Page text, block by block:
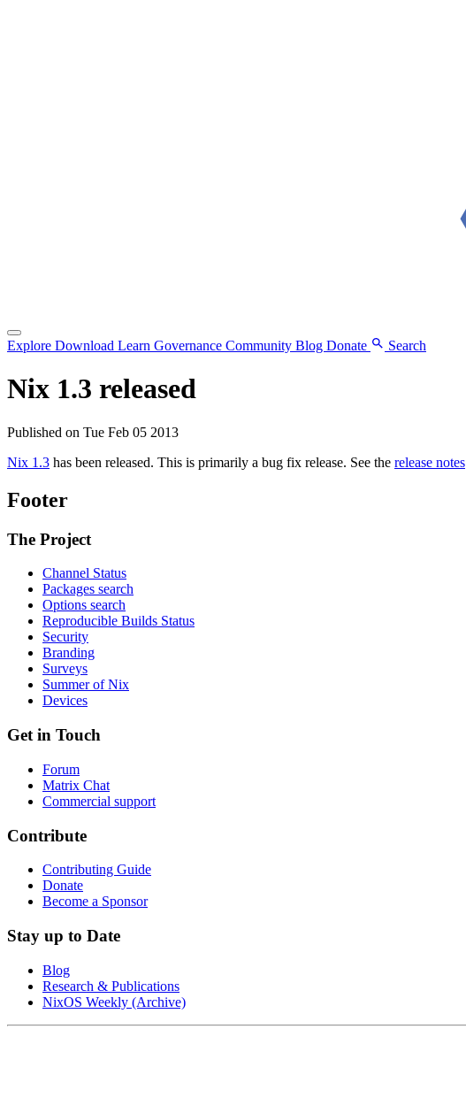
Explore Download Learn Governance Community Blog Donate Search
Nix 1.3 released
Published on Tue Feb 05 2013
Nix 1.3 has been released. This is primarily a bug fix release. See the release notes
Footer
The Project
Channel Status
Packages search
Options search
Reproducible Builds Status
Security
Branding
Surveys
Summer of Nix
Devices
Get in Touch
Forum
Matrix Chat
Commercial support
Contribute
Contributing Guide
Donate
Become a Sponsor
Stay up to Date
Blog
Research & Publications
NixOS Weekly (Archive)